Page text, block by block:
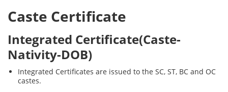
Caste Certificate
Integrated Certificate(Caste-
Nativity-DOB)
Integrated Certificates are issued to the SC, ST, BC and OC
castes.